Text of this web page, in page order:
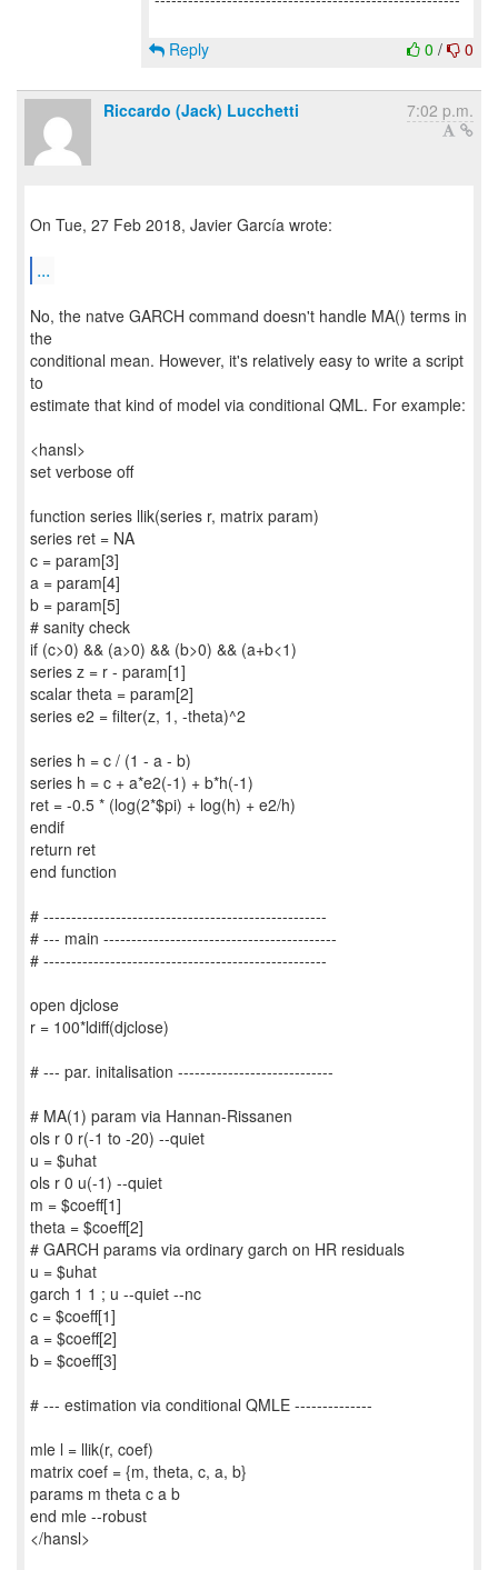
0 / 0
Reply
Riccardo (Jack) Lucchetti 7:02 p.m.
On Tue, 27 Feb 2018, Javier García wrote:
...
No, the natve GARCH command doesn't handle MA() terms in
the
conditional mean. However, it's relatively easy to write a script
to
estimate that kind of model via conditional QML. For example:
<hansl>
set verbose off
function series llik(series r, matrix param)
series ret = NA
c = param[3]
a = param[4]
b = param[5]
# sanity check
if (c>0) && (a>0) && (b>0) && (a+b<1)
series z = r - param[1]
scalar theta = param[2]
series e2 = filter(z, 1, -theta)^2
series h = c / (1 - a - b)
series h = c + a*e2(-1) + b*h(-1)
ret = -0.5 * (log(2*$pi) + log(h) + e2/h)
endif
return ret
end function
# ---------------------------------------------------
# --- main ------------------------------------------
# ---------------------------------------------------
open djclose
r = 100*ldiff(djclose)
# --- par. initalisation ----------------------------
# MA(1) param via Hannan-Rissanen
ols r 0 r(-1 to -20) --quiet
u = $uhat
ols r 0 u(-1) --quiet
m = $coeff[1]
theta = $coeff[2]
# GARCH params via ordinary garch on HR residuals
u = $uhat
garch 1 1 ; u --quiet --nc
c = $coeff[1]
a = $coeff[2]
b = $coeff[3]
# --- estimation via conditional QMLE --------------
mle l = llik(r, coef)
matrix coef = {m, theta, c, a, b}
params m theta c a b
end mle --robust
</hansl>